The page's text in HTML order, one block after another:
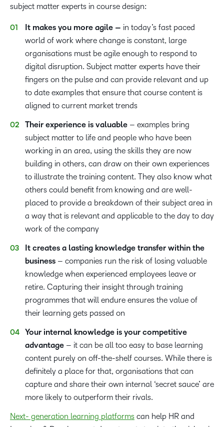
subject matter experts in course design:
It makes you more agile – in today’s fast paced
world of work where change is constant, large
organisations must be agile enough to respond to
digital disruption. Subject matter experts have their
fingers on the pulse and can provide relevant and up
to date examples that ensure that course content is
aligned to current market trends
Their experience is valuable – examples bring
subject matter to life and people who have been
working in an area, using the skills they are now
building in others, can draw on their own experiences
to illustrate the training content. They also know what
others could benefit from knowing and are well-
placed to provide a breakdown of their subject area in
a way that is relevant and applicable to the day to day
work of the company
It creates a lasting knowledge transfer within the
business – companies run the risk of losing valuable
knowledge when experienced employees leave or
retire. Capturing their insight through training
programmes that will endure ensures the value of
their learning gets passed on
Your internal knowledge is your competitive
advantage – it can be all too easy to base learning
content purely on off-the-shelf courses. While there is
definitely a place for that, organisations that can
capture and share their own internal ‘secret sauce’ are
more likely to outperform their rivals.
Next- generation learning platforms can help HR and